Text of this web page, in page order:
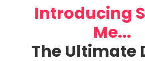
Introducing
Me...
The Ultimate